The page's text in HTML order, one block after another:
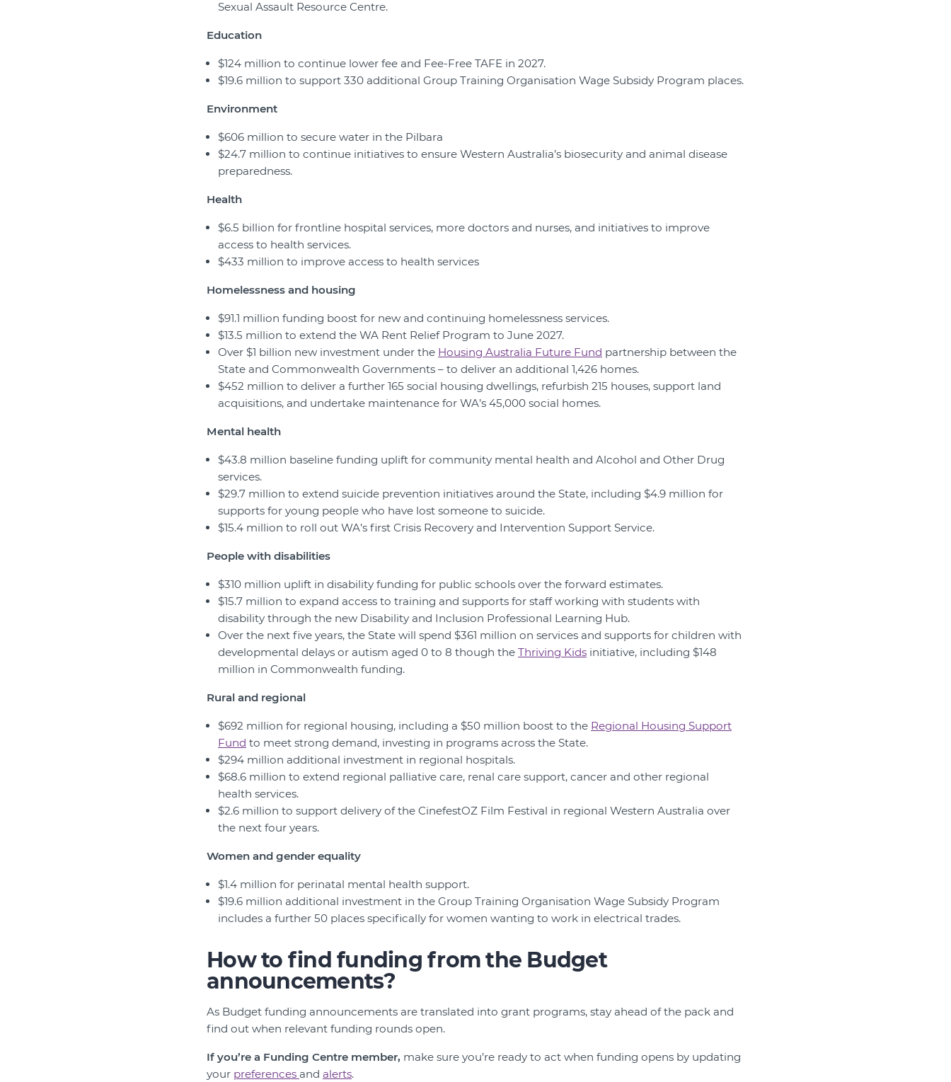
Sexual Assault Resource Centre.
Education
$124 million to continue lower fee and Fee-Free TAFE in 2027.
$19.6 million to support 330 additional Group Training Organisation Wage Subsidy Program places.
Environment
$606 million to secure water in the Pilbara
$24.7 million to continue initiatives to ensure Western Australia’s biosecurity and animal disease
preparedness.
Health
$6.5 billion for frontline hospital services, more doctors and nurses, and initiatives to improve
access to health services.
$433 million to improve access to health services
Homelessness and housing
$91.1 million funding boost for new and continuing homelessness services.
$13.5 million to extend the WA Rent Relief Program to June 2027.
Over $1 billion new investment under the Housing Australia Future Fund partnership between the
State and Commonwealth Governments – to deliver an additional 1,426 homes.
$452 million to deliver a further 165 social housing dwellings, refurbish 215 houses, support land
acquisitions, and undertake maintenance for WA’s 45,000 social homes.
Mental health
$43.8 million baseline funding uplift for community mental health and Alcohol and Other Drug
services.
$29.7 million to extend suicide prevention initiatives around the State, including $4.9 million for
supports for young people who have lost someone to suicide.
$15.4 million to roll out WA’s first Crisis Recovery and Intervention Support Service.
People with disabilities
$310 million uplift in disability funding for public schools over the forward estimates.
$15.7 million to expand access to training and supports for staff working with students with
disability through the new Disability and Inclusion Professional Learning Hub.
Over the next five years, the State will spend $361 million on services and supports for children with
developmental delays or autism aged 0 to 8 though the Thriving Kids initiative, including $148
million in Commonwealth funding.
Rural and regional
$692 million for regional housing, including a $50 million boost to the Regional Housing Support
Fund to meet strong demand, investing in programs across the State.
$294 million additional investment in regional hospitals.
$68.6 million to extend regional palliative care, renal care support, cancer and other regional
health services.
$2.6 million to support delivery of the CinefestOZ Film Festival in regional Western Australia over
the next four years.
Women and gender equality
$1.4 million for perinatal mental health support.
$19.6 million additional investment in the Group Training Organisation Wage Subsidy Program
includes a further 50 places specifically for women wanting to work in electrical trades.
How to find funding from the Budget
announcements?
As Budget funding announcements are translated into grant programs, stay ahead of the pack and
find out when relevant funding rounds open.
If you’re a Funding Centre member, make sure you’re ready to act when funding opens by updating
your preferences and alerts.